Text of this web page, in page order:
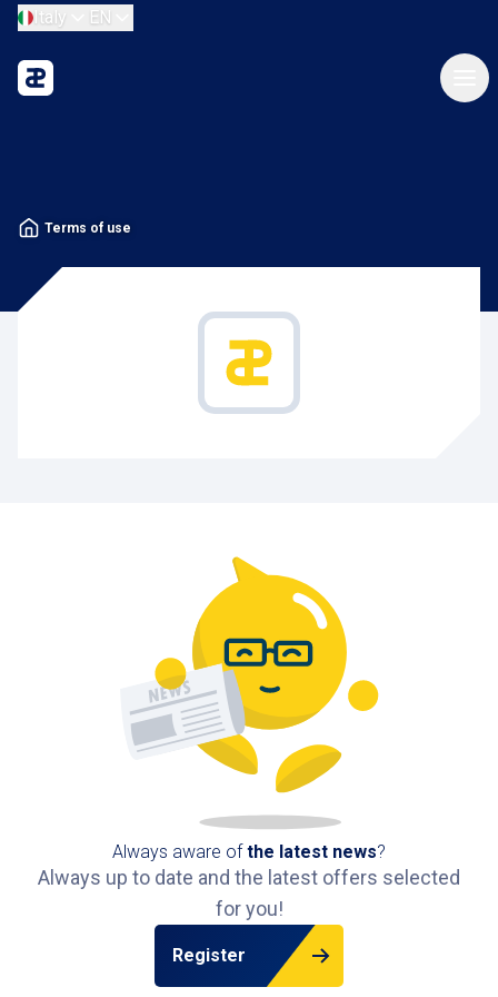
Italy EN
Terms of use
Always aware ofthe latest news?
Always up to date and the latest offers selected
for you!
Register